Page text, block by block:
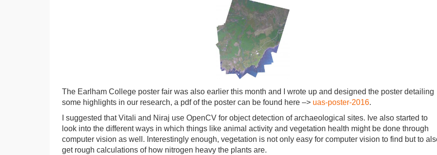
The Earlham College poster fair was also earlier this month and I wrote up and designed the poster detailing
some highlights in our research, a pdf of the poster can be found here –> uas-poster-2016.
I suggested that Vitali and Niraj use OpenCV for object detection of archaeological sites. Ive also started to
look into the different ways in which things like animal activity and vegetation health might be done through
computer vision as well. Interestingly enough, vegetation is not only easy for computer vision to find but to
get rough calculations of how nitrogen heavy the plants are.